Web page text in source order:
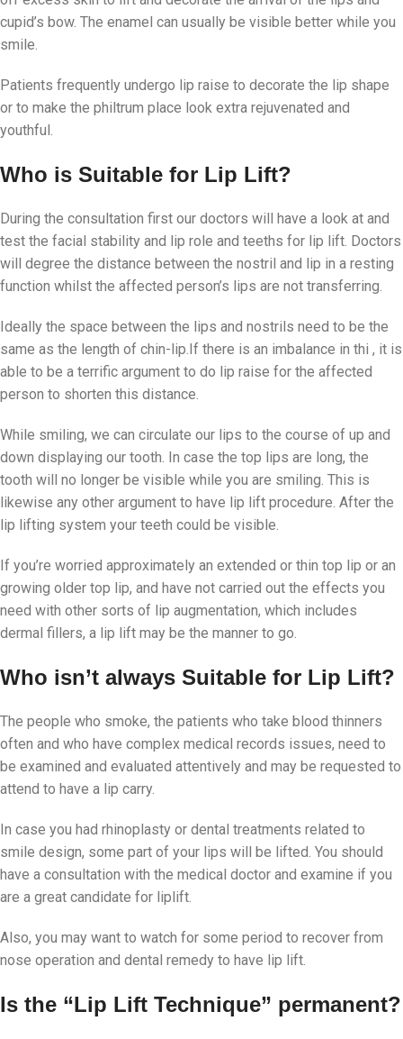
cupid’s bow. The enamel can usually be visible better while you
smile.
Patients frequently undergo lip raise to decorate the lip shape
or to make the philtrum place look extra rejuvenated and
youthful.
Who is Suitable for Lip Lift?
During the consultation first our doctors will have a look at and
test the facial stability and lip role and teeths for lip lift. Doctors
will degree the distance between the nostril and lip in a resting
function whilst the affected person’s lips are not transferring.
Ideally the space between the lips and nostrils need to be the
same as the length of chin-lip.If there is an imbalance in thi , it is
able to be a terrific argument to do lip raise for the affected
person to shorten this distance.
While smiling, we can circulate our lips to the course of up and
down displaying our tooth. In case the top lips are long, the
tooth will no longer be visible while you are smiling. This is
likewise any other argument to have lip lift procedure. After the
lip lifting system your teeth could be visible.
If you’re worried approximately an extended or thin top lip or an
growing older top lip, and have not carried out the effects you
need with other sorts of lip augmentation, which includes
dermal fillers, a lip lift may be the manner to go.
Who isn’t always Suitable for Lip Lift?
The people who smoke, the patients who take blood thinners
often and who have complex medical records issues, need to
be examined and evaluated attentively and may be requested to
attend to have a lip carry.
In case you had rhinoplasty or dental treatments related to
smile design, some part of your lips will be lifted. You should
have a consultation with the medical doctor and examine if you
are a great candidate for liplift.
Also, you may want to watch for some period to recover from
nose operation and dental remedy to have lip lift.
Is the “Lip Lift Technique” permanent?